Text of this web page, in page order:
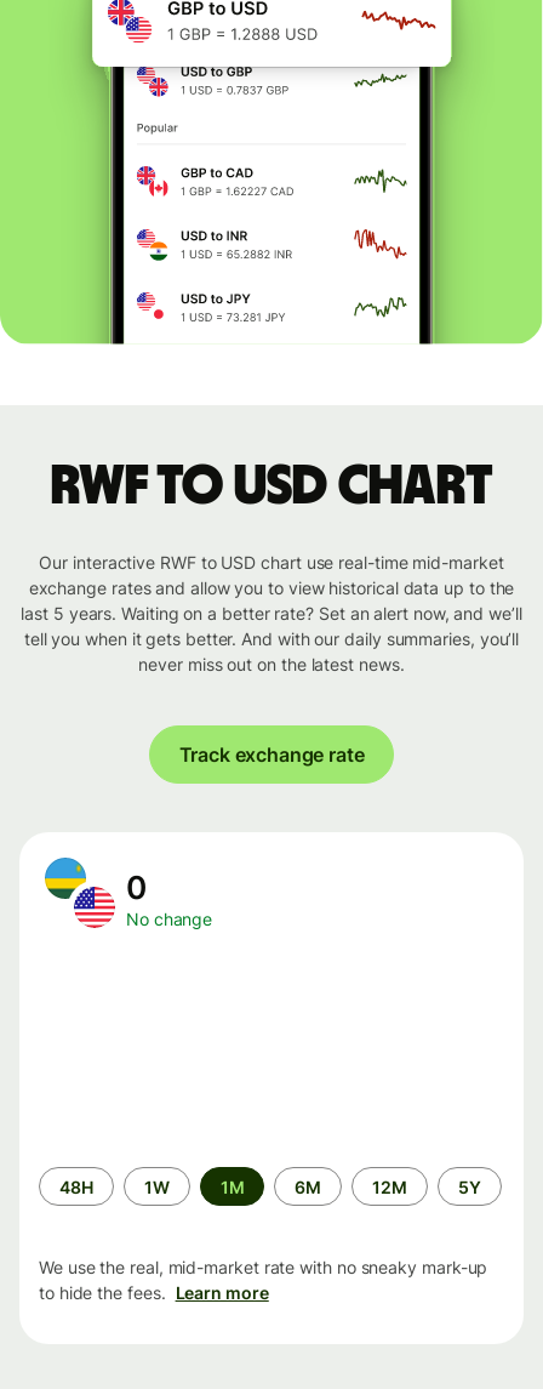
RWF to USD chart
Our interactive RWF to USD chart use real-time mid-market
exchange rates and allow you to view historical data up to the
last 5 years. Waiting on a better rate? Set an alert now, and we’ll
tell you when it gets better. And with our daily summaries, you’ll
never miss out on the latest news.
Track exchange rate
0
No change
Time
period
48H 1W 1M 6M 12M 5Y
We use the real, mid-market rate with no sneaky mark-up
to hide the fees. Learn more